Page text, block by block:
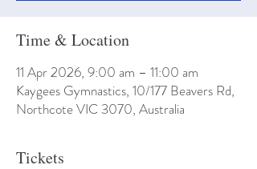
Time & Location
11 Apr 2026, 9:00 am – 11:00 am
Kaygees Gymnastics, 10/177 Beavers Rd,
Northcote VIC 3070, Australia
Tickets